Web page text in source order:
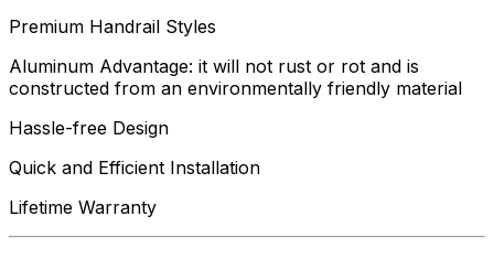
Premium Handrail Styles
Aluminum Advantage: it will not rust or rot and is
constructed from an environmentally friendly material
Hassle-free Design
Quick and Efficient Installation
Lifetime Warranty